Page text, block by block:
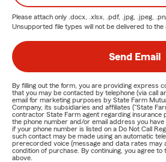
Please attach only .docx, .xlsx, .pdf, .jpg, .jpeg,
Unsupported file types will not be delivered to the
Send Email
By filling out the form, you are providing express
that you may be contacted by telephone (via call
email for marketing purposes by State Farm
Company, its subsidiaries and affiliates ("State
contractor State Farm agent regarding insurance
the phone number and/or email address you
if your phone number is listed on a Do Not Call
such contact may be made using an automatic
prerecorded voice (message and data rates may
condition of purchase. By continuing, you agree
above.